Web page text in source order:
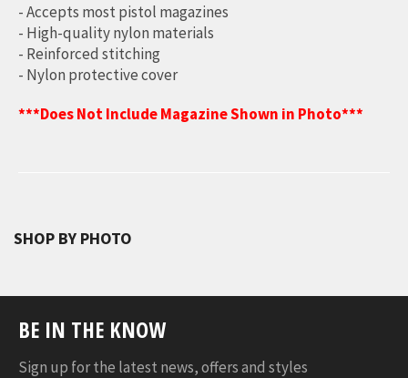
- Accepts most pistol magazines
- High-quality nylon materials
- Reinforced stitching
- Nylon protective cover
***Does Not Include Magazine Shown in Photo***
SHOP BY PHOTO
BE IN THE KNOW
Sign up for the latest news, offers and styles